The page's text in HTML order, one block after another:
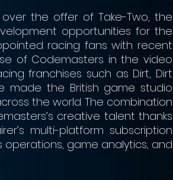
the offer of Take-Two, the
opportunities for the
racing fans with recent
of Codemasters in the video
franchises such as Dirt, Dirt
made the British game studio
the world. The combination
creative talent thanks
multi-platform subscription
operations, game analytics, and